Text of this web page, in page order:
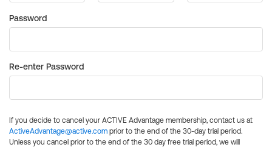
Password
Re-enter Password
If you decide to cancel your ACTIVE Advantage membership, contact us at
ActiveAdvantage@active.com prior to the end of the 30-day trial period.
Unless you cancel prior to the end of the 30 day free trial period, we will